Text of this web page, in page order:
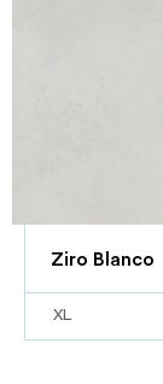
Ziro Blanco
XL